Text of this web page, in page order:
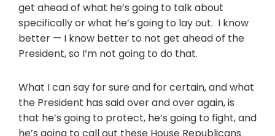
get ahead of what he’s going to talk about
specifically or what he’s going to lay out. I know
better — I know better to not get ahead of the
President, so I’m not going to do that.
What I can say for sure and for certain, and what
the President has said over and over again, is
that he’s going to protect, he’s going to fight, and